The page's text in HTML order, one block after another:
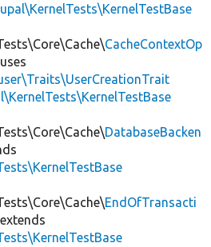
CacheContextOp
uses
DatabaseBacken
EndOfTransacti
extends